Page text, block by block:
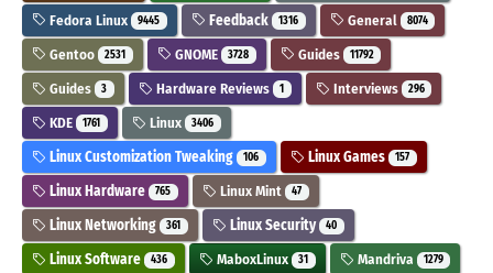
Fedora Linux 9445 Feedback 1316 General 8074
Gentoo 2531 GNOME 3728 Guides 11792
Guides 3 Hardware Reviews 1 Interviews 296
KDE 1761 Linux 3406
Linux Customization Tweaking 106 Linux Games 157
Linux Hardware 765 Linux Mint 47
Linux Networking 361 Linux Security 40
Linux Software 436 MaboxLinux 31 Mandriva 1279